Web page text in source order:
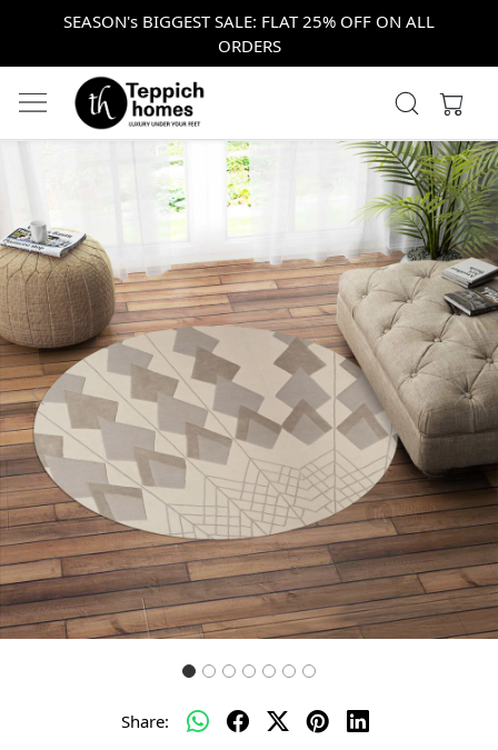
SEASON's BIGGEST SALE: FLAT 25% OFF ON ALL
ORDERS
Previous Next
Share: